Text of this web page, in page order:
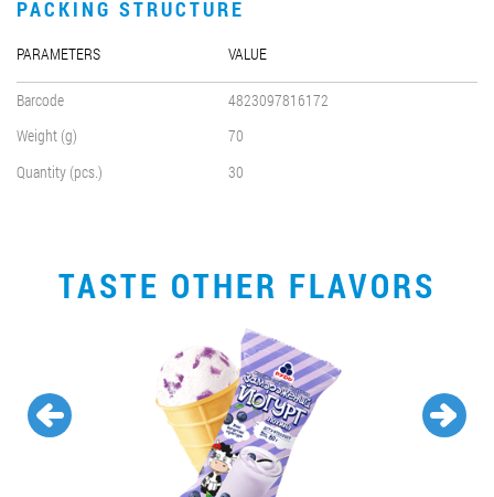
PACKING STRUCTURE
PARAMETERS VALUE
Barcode
4823097816172
Weight (g)
70
Quantity (pcs.)
30
TASTE OTHER FLAVORS